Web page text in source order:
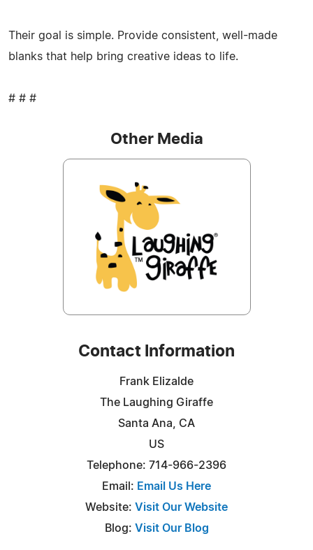
Their goal is simple. Provide consistent, well-made
blanks that help bring creative ideas to life.
# # #
Other Media
Contact Information
Frank Elizalde
The Laughing Giraffe
Santa Ana, CA
US
Telephone: 714-966-2396
Email: Email Us Here
Website: Visit Our Website
Blog: Visit Our Blog